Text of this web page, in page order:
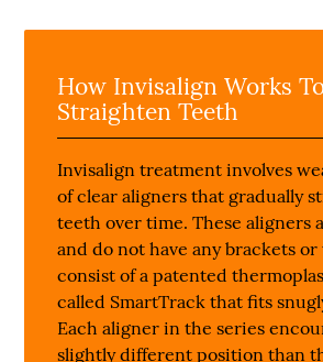
How Invisalign Works
Straighten Teeth
Invisalign treatment involves
of clear aligners that gradually
teeth over time. These aligners
and do not have any brackets
consist of a patented
called SmartTrack that fits
Each aligner in the series
slightly different position than